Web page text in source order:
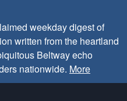
weekday digest of
written from the heartland
Beltway echo
nationwide. More